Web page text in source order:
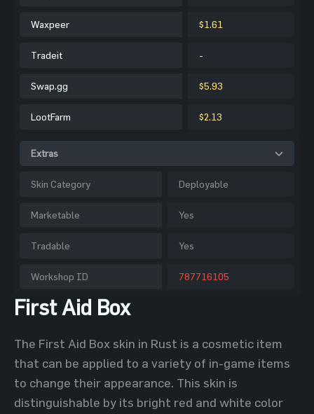
Waxpeer $1.61
Tradeit -
Swap.gg $5.93
LootFarm $2.13
Extras
Skin Category Deployable
Marketable Yes
Tradable Yes
Workshop ID 787716105
First Aid Box
The First Aid Box skin in Rust is a cosmetic item
that can be applied to a variety of in-game items
to change their appearance. This skin is
distinguishable by its bright red and white color